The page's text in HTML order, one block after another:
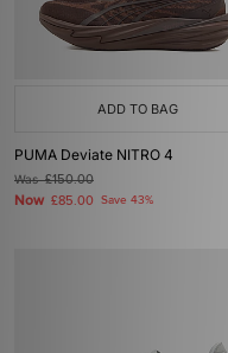
ADD TO BAG
PUMA Deviate NITRO 4
Was£150.00
Now £85.00 Save 43%